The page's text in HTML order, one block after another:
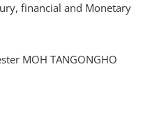
financial and Monetary
MOH TANGONGHO